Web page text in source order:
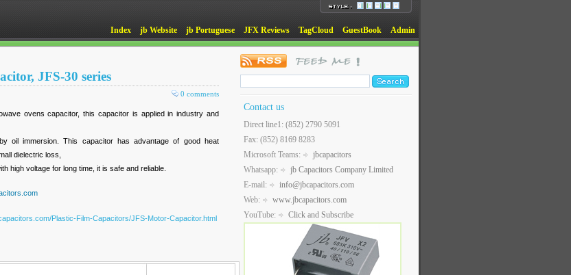
Index jb Website jb Portuguese JFX Reviews TagCloud GuestBook Admin
JFS-30 series
0 comments
ovens capacitor, this capacitor is applied in industry and
oil immersion. This capacitor has advantage of good heat
dielectric loss,
high voltage for long time, it is safe and reliable.
Plastic-Film-Capacitors/JFS-Motor-Capacitor.html
Contact us
Direct line1: (852) 2790 5091
Fax: (852) 8169 8283
Microsoft Teams:
jbcapacitors
Whatsapp:
jb Capacitors Company Limited
E-mail:
info@jbcapacitors.com
Web:
www.jbcapacitors.com
YouTube:
Click and Subscribe